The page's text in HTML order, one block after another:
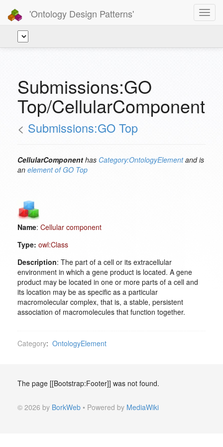
'Ontology Design Patterns'
Submissions:GO
Top/CellularComponent
< Submissions:GO Top
CellularComponent has Category:OntologyElementand is
an element of GO Top
Name: Cellular component
Type: owl:Class
Description: The part of a cell or its extracellular
environment in which a gene product is located. A gene
product may be located in one or more parts of a cell and
its location may be as specific as a particular
macromolecular complex, that is, a stable, persistent
association of macromolecules that function together.
Category: OntologyElement
The page [[Bootstrap:Footer]] was not found.
© 2026 by BorkWeb • Powered by MediaWiki